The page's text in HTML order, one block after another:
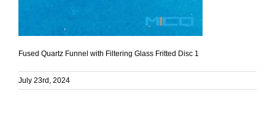
Fused Quartz Funnel with Filtering Glass Fritted Disc 1
July 23rd, 2024